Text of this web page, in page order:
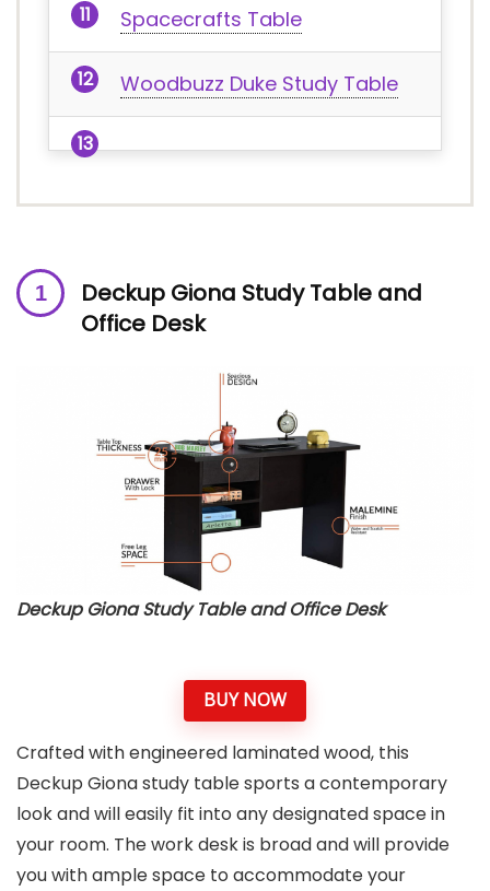
Spacecrafts Table
Woodbuzz Duke Study Table
Deckup Giona Study Table and
Office Desk
Deckup Giona Study Table and Office Desk
BUY NOW
Crafted with engineered laminated wood, this
Deckup Giona study table sports a contemporary
look and will easily fit into any designated space in
your room. The work desk is broad and will provide
you with ample space to accommodate your